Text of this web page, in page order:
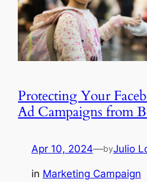
Protecting Your
Ad Campaigns from
Apr 10, 2024—byJulio
in Marketing Campaign